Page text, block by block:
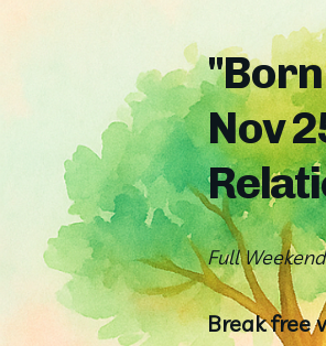
"Born
Nov
Full
Break free